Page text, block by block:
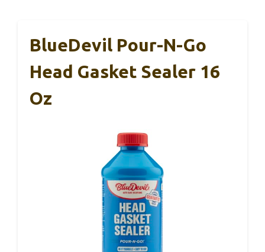
BlueDevil Pour-N-Go
Head Gasket Sealer 16
Oz